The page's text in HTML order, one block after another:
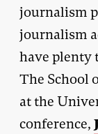
journalism
journalism
have plenty
The School
at the
conference,